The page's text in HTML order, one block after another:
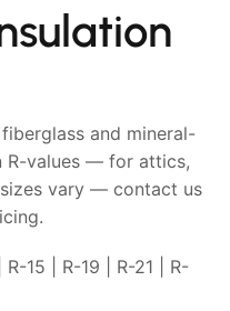
and mineral-
R-values — for attics,
vary — contact us
R-15 | R-19 | R-21 | R-